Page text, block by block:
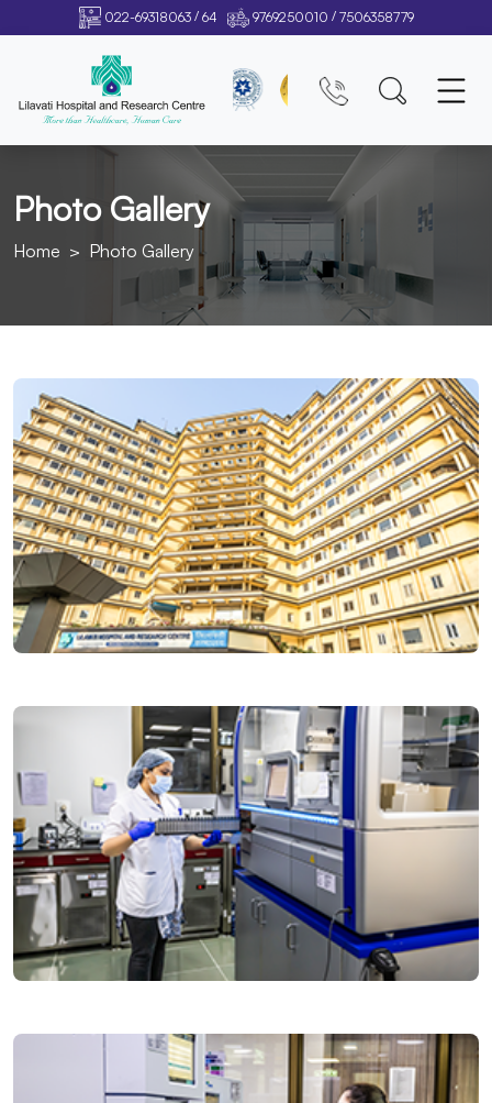
022-69318063/ 64 9769250010 / 7506358779
Photo Gallery
Home Photo Gallery